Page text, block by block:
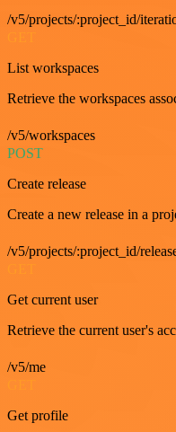
/v5/projects/:project_id/
List workspaces
Retrieve the workspaces
/v5/workspaces
POST
Create release
Create a new release in a
/v5/projects/:project_id/
Get current user
Retrieve the current user's
/v5/me
Get profile